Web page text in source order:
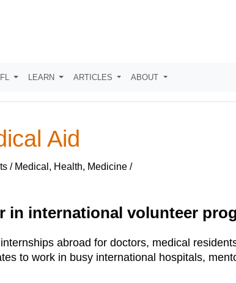
LEARN ARTICLES ABOUT
Aid
/ Medical, Health, Medicine /
in international volunteer
abroad for doctors, medical
to work in busy international hospitals,